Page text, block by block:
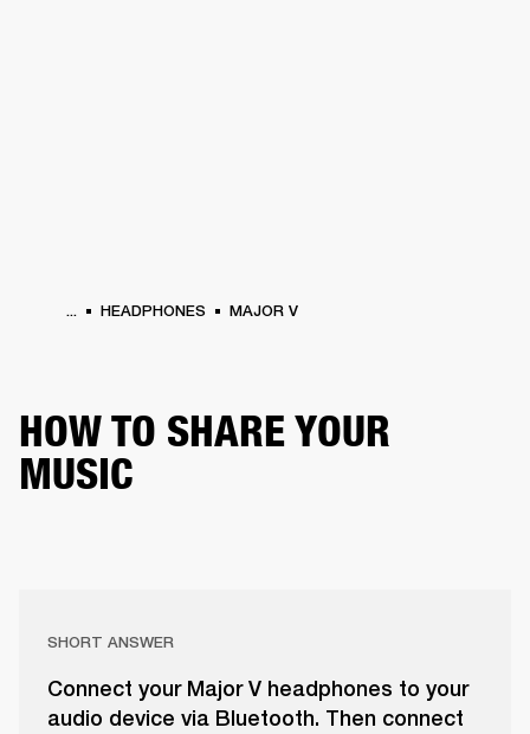
... HEADPHONES MAJOR V
HOW TO SHARE YOUR
MUSIC
SHORT ANSWER
Connect your Major V headphones to your
audio device via Bluetooth. Then connect